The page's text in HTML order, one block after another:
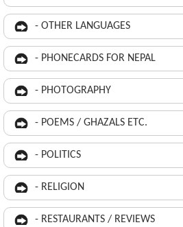
- OTHER LANGUAGES
- PHONECARDS FOR NEPAL
- PHOTOGRAPHY
- POEMS / GHAZALS ETC.
- POLITICS
- RELIGION
- RESTAURANTS / REVIEWS